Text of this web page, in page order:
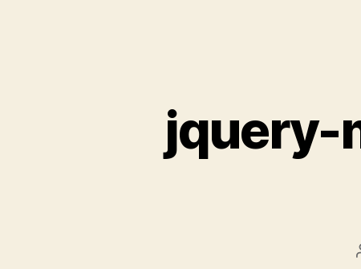
jquery-